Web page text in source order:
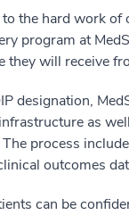
the hard work of
program at
they will receive
designation,
as
process
outcomes
can be